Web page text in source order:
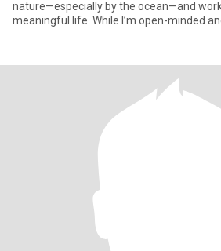
nature—especially by the ocean—and
meaningful life. While I’m open-minded